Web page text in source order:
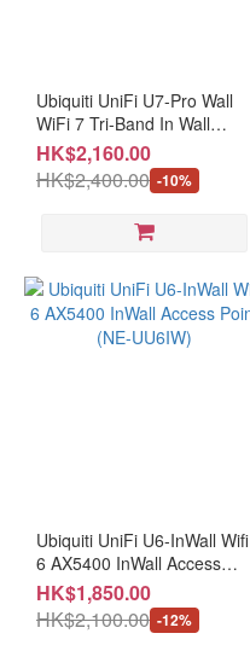
Ubiquiti UniFi U7-Pro Wall
WiFi 7 Tri-Band In Wall
Access Point (NE-UU7PW)
HK$2,160.00
HK$2,400.00 -10%
Ubiquiti UniFi U6-InWall Wifi
6 AX5400 InWall Access
Point (NE-UU6IW)
HK$1,850.00
HK$2,100.00 -12%